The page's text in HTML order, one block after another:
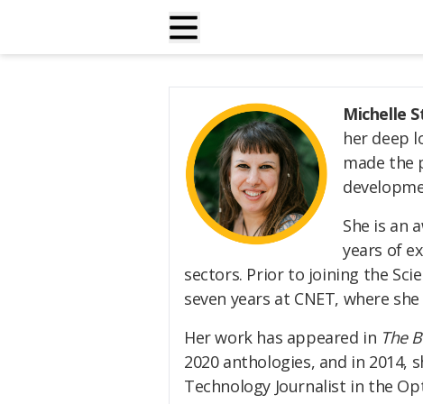
Michelle
her deep
made the
She is an
years of
sectors. Prior to joining the
seven years at CNET, where
Her work has appeared in The
2020 anthologies, and in 2014,
Technology Journalist in the